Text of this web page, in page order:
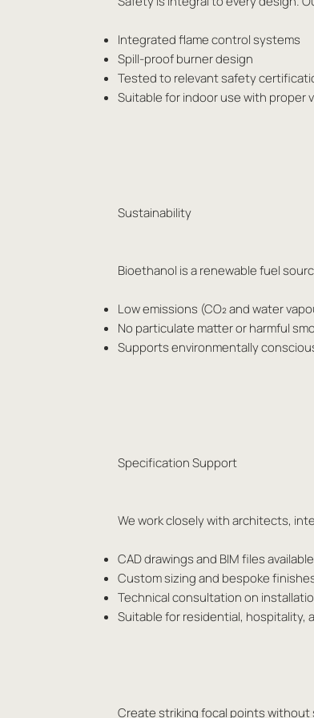
Integrated flame control systems
Spill-proof burner design
Tested to relevant safety
Suitable for indoor use with proper
Sustainability
Bioethanol is a renewable fuel
Low emissions (CO₂ and water
No particulate matter or harmful
Supports environmentally
Specification Support
We work closely with architects,
CAD drawings and BIM files available
Custom sizing and bespoke
Technical consultation on
Suitable for residential, hospitality,
Create striking focal points